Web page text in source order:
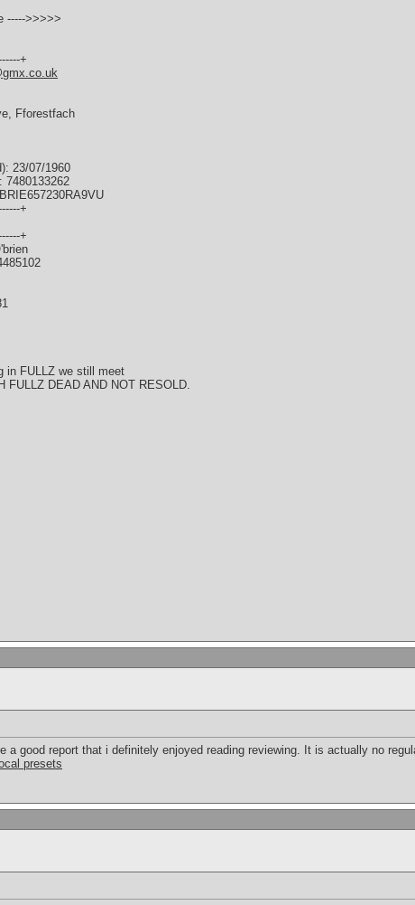
----->>>>>
+
Fforestfach
23/07/1960
7480133262
+
+
in FULLZ we still meet
FULLZ DEAD AND NOT RESOLD.
a good report that i definitely enjoyed reading reviewing. It is actually no
presets